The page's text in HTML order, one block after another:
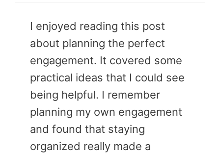
I enjoyed reading this post
about planning the perfect
engagement. It covered some
practical ideas that I could see
being helpful. I remember
planning my own engagement
and found that staying
organized really made a